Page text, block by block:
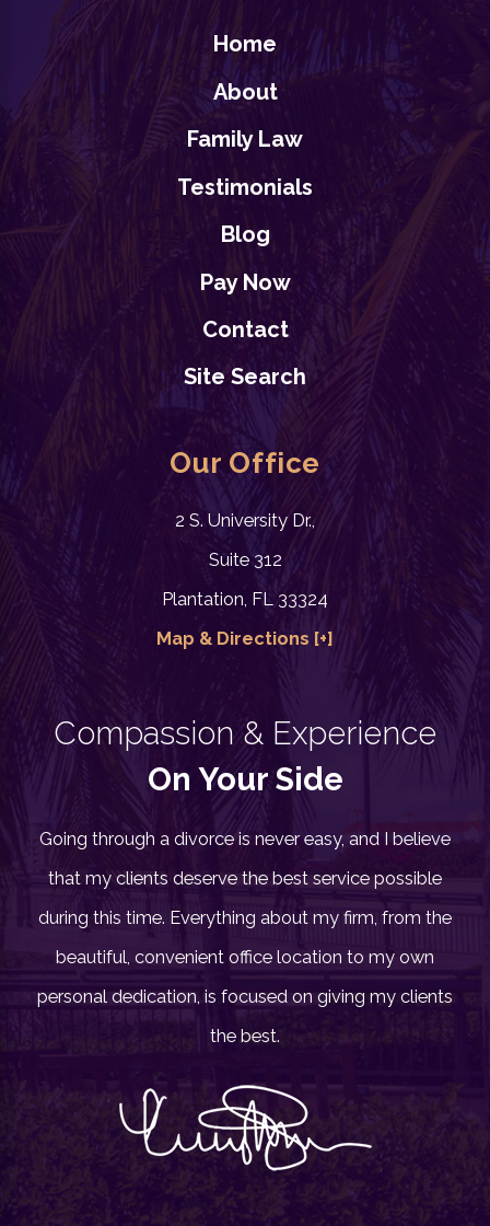
Home
About
Family Law
Testimonials
Blog
Pay Now
Contact
Site Search
Our Office
2 S. University Dr.,
Suite 312
Plantation, FL 33324
Map & Directions [+]
Compassion & Experience
On Your Side
Going through a divorce is never easy, and I believe
that my clients deserve the best service possible
during this time. Everything about my firm, from the
beautiful, convenient office location to my own
personal dedication, is focused on giving my clients
the best.